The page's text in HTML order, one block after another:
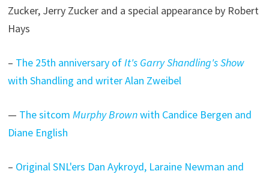
Zucker, Jerry Zucker and a special appearance by Robert
Hays
– The 25th anniversary ofIt's Garry Shandling's Show
with Shandling and writer Alan Zweibel
— The sitcomMurphy Brownwith Candice Bergen and
Diane English
– Original SNL'ers Dan Aykroyd, Laraine Newman and